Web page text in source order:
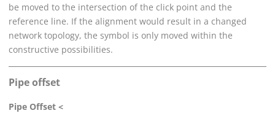
be moved to the intersection of the click point and the
reference line. If the alignment would result in a changed
network topology, the symbol is only moved within the
constructive possibilities.
Pipe offset
Pipe Offset <